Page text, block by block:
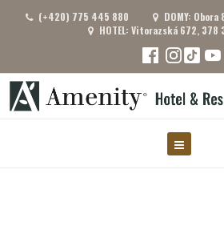
(+420) 775 445 880
DOMY:
HOTEL: Vitorazská 672, 378